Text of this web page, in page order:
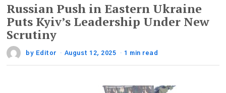
Russian Push in Eastern Ukraine
Puts Kyiv’s Leadership Under New
Scrutiny
by Editor August 12, 2025 1 min read